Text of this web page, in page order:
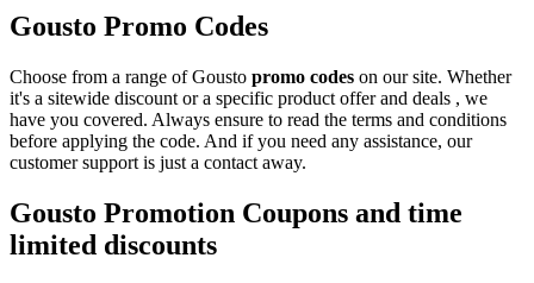
Gousto Promo Codes
Choose from a range of Gousto promo codes on our site. Whether
it's a sitewide discount or a specific product offer and deals , we
have you covered. Always ensure to read the terms and conditions
before applying the code. And if you need any assistance, our
customer support is just a contact away.
Gousto Promotion Coupons and time
limited discounts